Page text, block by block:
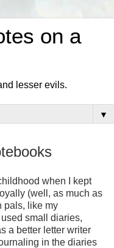
on a
lesser evils.
▼
when I kept
(well, as much as
pals, like my
small diaries,
a better letter writer
in the diaries